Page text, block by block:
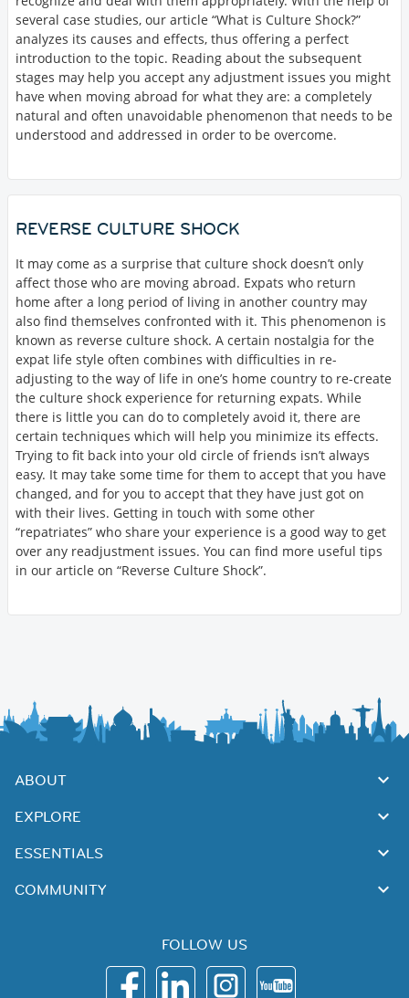
several case studies, our article “What is Culture Shock?”
analyzes its causes and effects, thus offering a perfect
introduction to the topic. Reading about the subsequent
stages may help you accept any adjustment issues you might
have when moving abroad for what they are: a completely
natural and often unavoidable phenomenon that needs to be
understood and addressed in order to be overcome.
REVERSE CULTURE SHOCK
It may come as a surprise that culture shock doesn’t only
affect those who are moving abroad. Expats who return
home after a long period of living in another country may
also find themselves confronted with it. This phenomenon is
known as reverse culture shock. A certain nostalgia for the
expat life style often combines with difficulties in re-
adjusting to the way of life in one’s home country to re-create
the culture shock experience for returning expats. While
there is little you can do to completely avoid it, there are
certain techniques which will help you minimize its effects.
Trying to fit back into your old circle of friends isn’t always
easy. It may take some time for them to accept that you have
changed, and for you to accept that they have just got on
with their lives. Getting in touch with some other
“repatriates” who share your experience is a good way to get
over any readjustment issues. You can find more useful tips
in our article on “Reverse Culture Shock”.
ABOUT
EXPLORE
ESSENTIALS
COMMUNITY
FOLLOW US